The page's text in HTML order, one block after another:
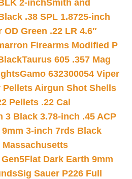
2-inchSmith and
.38 SPL 1.8725-inch
Green .22 LR 4.6″
Firearms Modified P
Taurus 605 .357 Mag
Gamo 632300054 Viper
Pellets Airgun Shot Shells
Pellets .22 Cal
3 Black 3.78-inch .45 ACP
9mm 3-inch 7rds Black
Dark Earth 9mm
Sig Sauer P226 Full